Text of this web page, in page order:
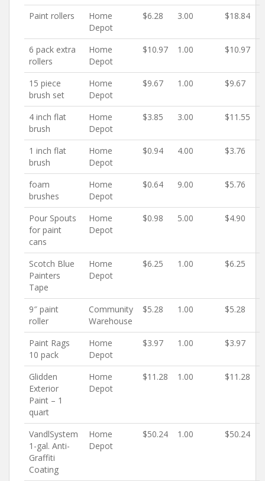
Paint rollers
Home
Depot
$6.28 3.00 $18.84
6 pack extra
rollers
Home
Depot
$10.97 1.00 $10.97
15 piece
brush set
Home
Depot
$9.67 1.00 $9.67
4 inch flat
brush
Home
Depot
$3.85 3.00 $11.55
1 inch flat
brush
Home
Depot
$0.94 4.00 $3.76
foam
brushes
Home
Depot
$0.64 9.00 $5.76
Pour Spouts
for paint
cans
Home
Depot
$0.98 5.00 $4.90
Scotch Blue
Painters
Tape
Home
Depot
$6.25 1.00 $6.25
9″ paint
roller
Community
Warehouse
$5.28 1.00 $5.28
Paint Rags
10 pack
Home
Depot
$3.97 1.00 $3.97
Glidden
Exterior
Paint – 1
quart
Home
Depot
$11.28 1.00 $11.28
VandlSystem
1-gal. Anti-
Graffiti
Coating
Home
Depot
$50.24 1.00 $50.24